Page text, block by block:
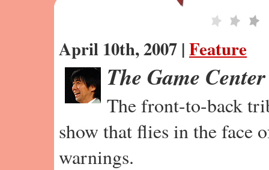
April 10th, 2007 |Feature
The Game
The front-to-back
show that flies in the face
warnings.